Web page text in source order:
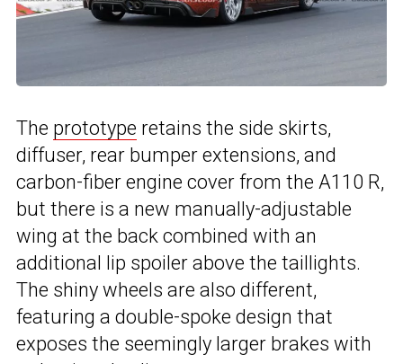
The prototype retains the side skirts,
diffuser, rear bumper extensions, and
carbon-fiber engine cover from the A110 R,
but there is a new manually-adjustable
wing at the back combined with an
additional lip spoiler above the taillights.
The shiny wheels are also different,
featuring a double-spoke design that
exposes the seemingly larger brakes with